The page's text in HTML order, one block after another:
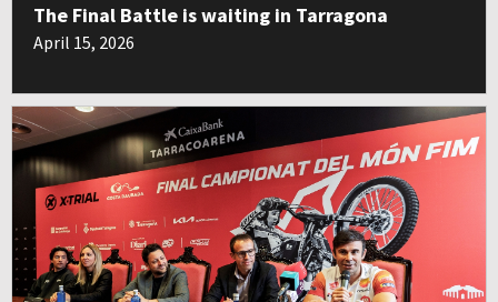
The Final Battle is waiting in Tarragona
April 15, 2026